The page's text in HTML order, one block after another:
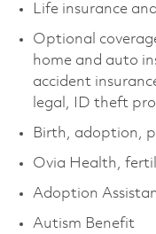
Life insurance
Optional
home and auto
accident
legal, ID theft
Birth, adoption,
Ovia Health,
Adoption
Autism Benefit